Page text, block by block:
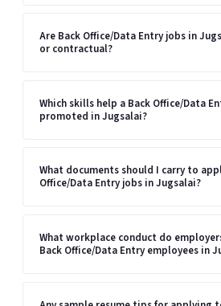
Are Back Office/Data Entry jobs in
or contractual?
Which skills help a Back Office/Data
promoted in Jugsalai?
What documents should I carry to
Office/Data Entry jobs in Jugsalai?
What workplace conduct do
Back Office/Data Entry employees in